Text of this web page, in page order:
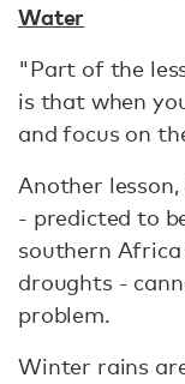
Water
"Part of the
is that when
and focus on
Another
- predicted to
southern
droughts -
problem.
Winter rains